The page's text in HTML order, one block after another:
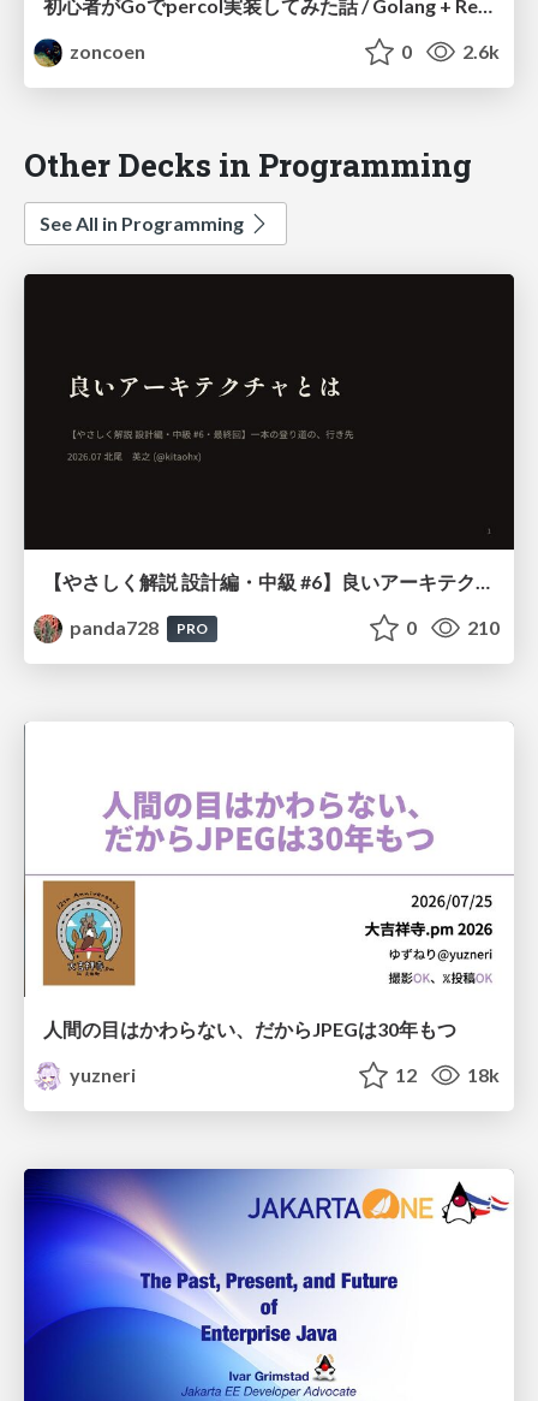
zoncoen
0 2.6k
Other Decks in Programming
See All in Programming
【やさしく解説 設計編・中級 #6】良いアーキテクチャとは ～ 一本の登り道の、行き先 ～
panda728
PRO 0 210
人間の目はかわらない、だからJPEGは30年もつ
yuzneri
12 18k